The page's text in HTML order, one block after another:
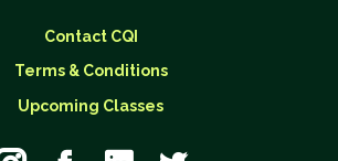
Contact CQI
Terms & Conditions
Upcoming Classes